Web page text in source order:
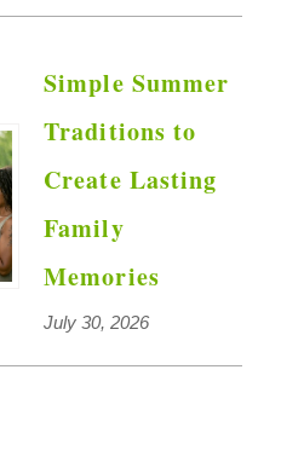
Simple Summer
Traditions to
Create Lasting
Family
Memories
July 30, 2026